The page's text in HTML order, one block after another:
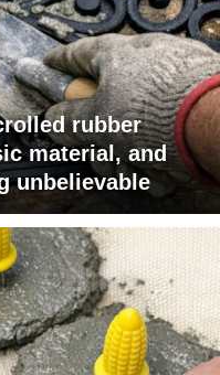
rubber
material, and
unbelievable